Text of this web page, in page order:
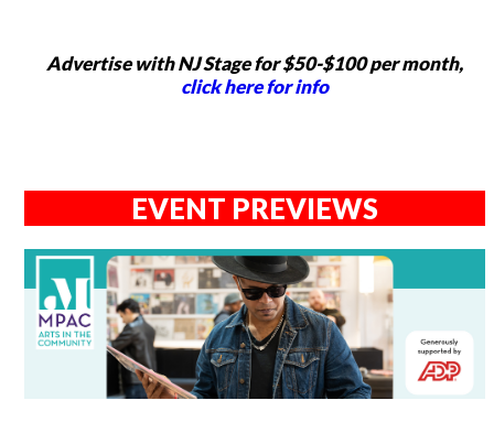
Advertise with NJ Stage for $50-$100 per month,
click here for info
EVENT PREVIEWS